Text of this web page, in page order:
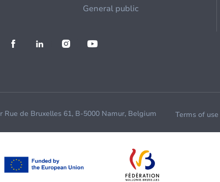
General public
de Bruxelles 61, B-5000 Namur, Belgium Terms of use